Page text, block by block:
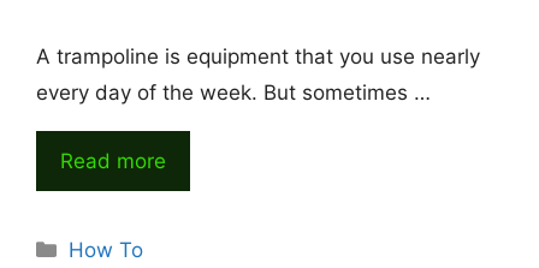
A trampoline is equipment that you use nearly
every day of the week. But sometimes …
Read more
Categories
How To